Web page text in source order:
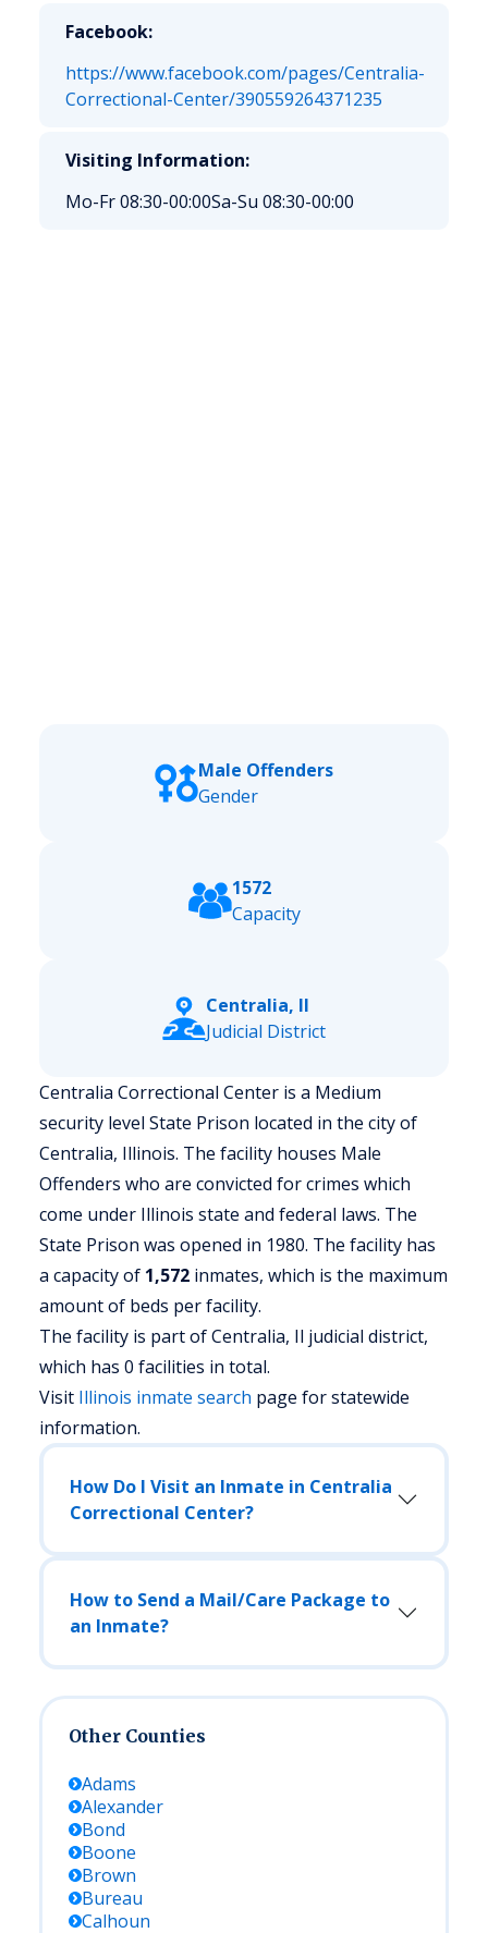
Facebook:
https://www.facebook.com/pages/Centralia-
Correctional-Center/390559264371235
Visiting Information:
Mo-Fr 08:30-00:00Sa-Su 08:30-00:00
Male Offenders
Gender
1572
Capacity
Centralia, Il
Judicial District
Centralia Correctional Center is a Medium
security level State Prison located in the city of
Centralia, Illinois. The facility houses Male
Offenders who are convicted for crimes which
come under Illinois state and federal laws. The
State Prison was opened in 1980. The facility has
a capacity of 1,572 inmates, which is the maximum
amount of beds per facility.
The facility is part of Centralia, Il judicial district,
which has 0 facilities in total.
Visit Illinois inmate search page for statewide
information.
How Do I Visit an Inmate in Centralia
Correctional Center?
How to Send a Mail/Care Package to
an Inmate?
Other Counties
Adams
Alexander
Bond
Boone
Brown
Bureau
Calhoun